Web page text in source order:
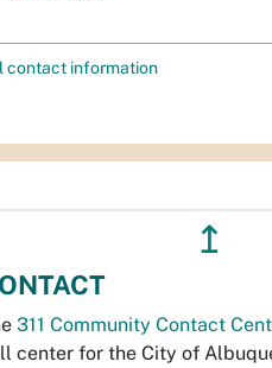
contact information
↥
311 Community Contact
center for the City of